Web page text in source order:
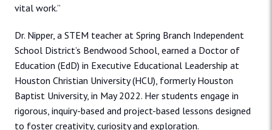
vital work.”
Dr. Nipper, a STEM teacher at Spring Branch Independent
School District’s Bendwood School, earned a Doctor of
Education (EdD) in Executive Educational Leadership at
Houston Christian University (HCU), formerly Houston
Baptist University, in May 2022. Her students engage in
rigorous, inquiry-based and project-based lessons designed
to foster creativity, curiosity and exploration.